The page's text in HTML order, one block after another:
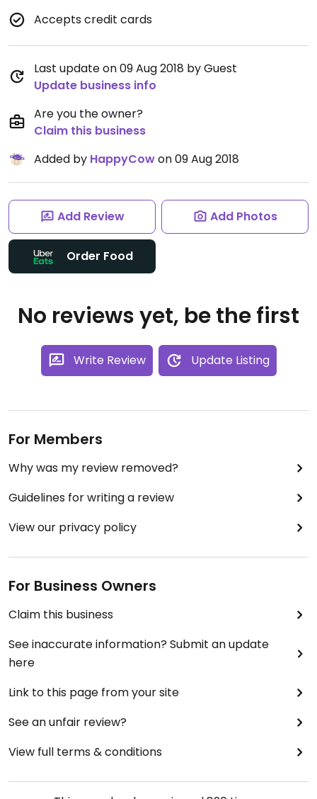
Accepts credit cards
Last update on 09 Aug 2018 by Guest
Update business info
Are you the owner?
Claim this business
Added by HappyCowon 09 Aug 2018
Add Review Add Photos
Order Food
No reviews yet, be the first
Write Review Update Listing
For Members
Why was my review removed?
Guidelines for writing a review
View our privacy policy
For Business Owners
Claim this business
See inaccurate information? Submit an update
here
Link to this page from your site
See an unfair review?
View full terms & conditions